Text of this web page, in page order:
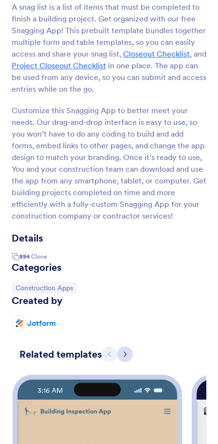
A snag list is a list of items that must be completed to
finish a building project. Get organized with our free
Snagging App! This prebuilt template bundles together
multiple form and table templates, so you can easily
access and share your snag list, Closeout Checklist, and
Project Closeout Checklist in one place. The app can
be used from any device, so you can submit and access
entries while on the go.
Customize this Snagging App to better meet your
needs. Our drag-and-drop interface is easy to use, so
you won’t have to do any coding to build and add
forms, embed links to other pages, and change the app
design to match your branding. Once it’s ready to use,
You and your construction team can download and use
the app from any smartphone, tablet, or computer. Get
building projects completed on time and more
efficiently with a fully-custom Snagging App for your
construction company or contractor services!
Details
894 Clone
Categories
Go to Category:
Construction Apps
Created by
Jotform
Related templates Previous
Next
3:16 AM